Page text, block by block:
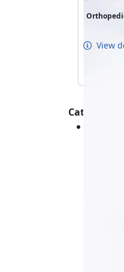
View
Categories :